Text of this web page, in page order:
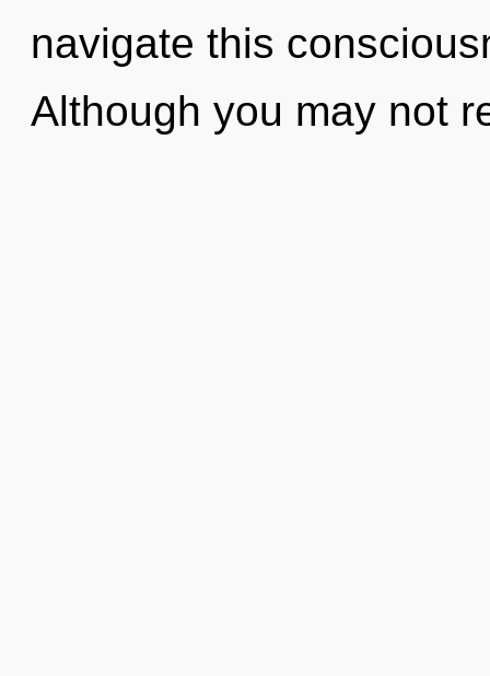
navigate this
Although you may not